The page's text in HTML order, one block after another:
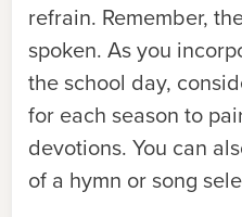
refrain. Remember,
spoken. As you
the school day,
for each season to
devotions. You can
of a hymn or song